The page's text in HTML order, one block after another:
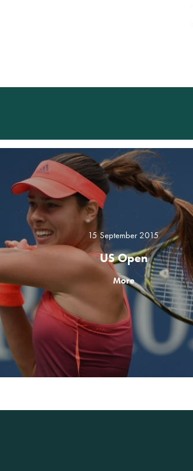
15 September 2015
US Open
More